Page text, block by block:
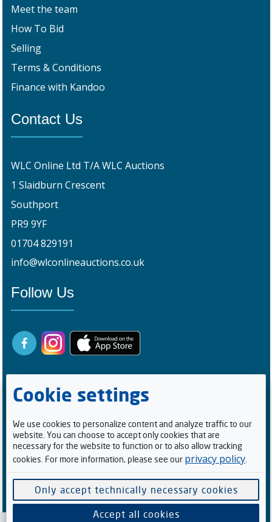
Meet the team
How To Bid
Selling
Terms & Conditions
Finance with Kandoo
Contact Us
WLC Online Ltd T/A WLC Auctions
1 Slaidburn Crescent
Southport
PR9 9YF
01704 829191
info@wlconlineauctions.co.uk
Follow Us
Registered Buyers
0
9 9 3 1 8
1
Facebook Followers/Likes
8 7
Cookie settings
We use cookies to personalize content and analyze traffic to our
website. You can choose to accept only cookies that are
necessary for the website to function or to also allow tracking
cookies. For more information, please see our privacy policy
Only accept technically necessary cookies
Accept all cookies